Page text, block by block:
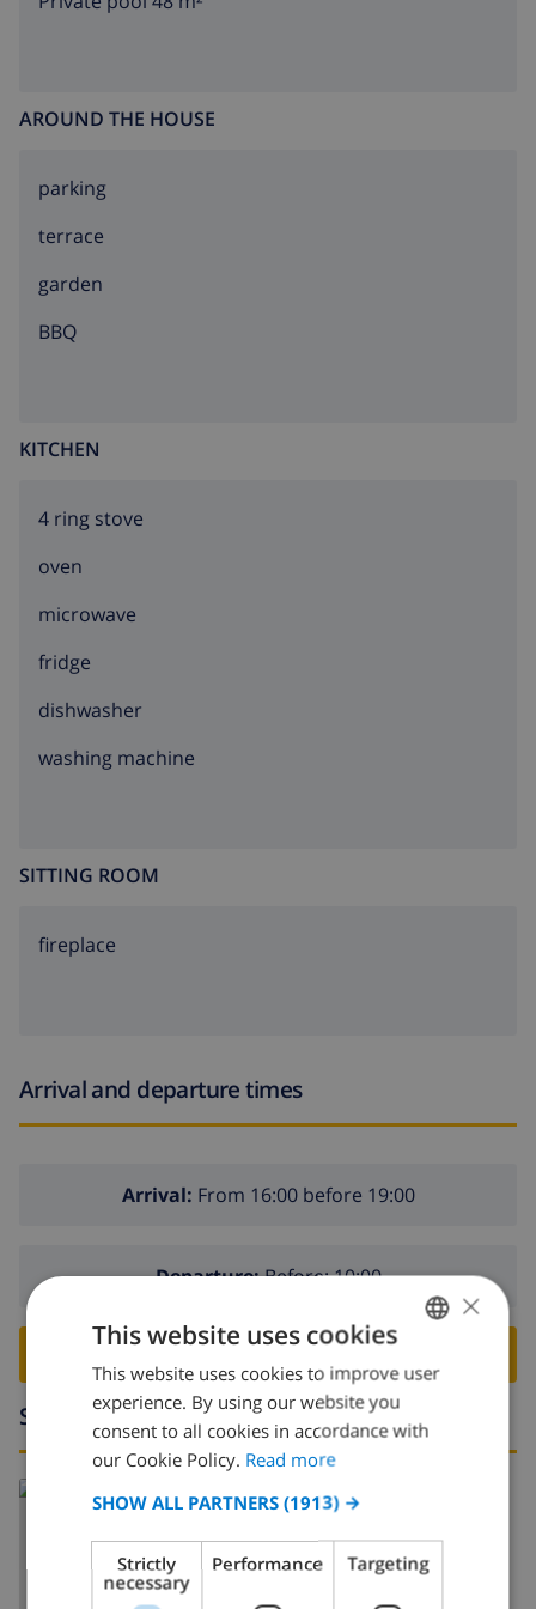
AROUND THE HOUSE
parking
terrace
garden
BBQ
KITCHEN
4 ring stove
oven
microwave
fridge
dishwasher
washing machine
SITTING ROOM
fireplace
Arrival and departure times
Arrival: From 16:00 before 19:00
Departure:Before: 10:00
BOOK THIS VILLA ›
Surroundings
Read more about:
ENGLISH
DUTCH
CATALAN
×
This website uses cookies
This website uses cookies to improve user
experience. By using our website you
consent to all cookies in accordance with
our Cookie Policy. Read more
SHOW ALL PARTNERS (1913) →
Strictly
necessary
Performance Targeting